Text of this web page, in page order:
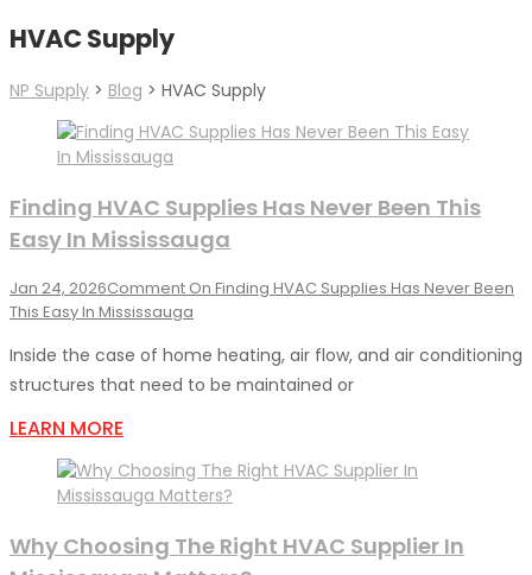
HVAC Supply
NP Supply > Blog > HVAC Supply
Finding HVAC Supplies Has Never Been This
Easy In Mississauga
Jan 24, 2026Comment On Finding HVAC Supplies Has Never Been
This Easy In Mississauga
Inside the case of home heating, air flow, and air conditioning
structures that need to be maintained or
LEARN MORE
Why Choosing The Right HVAC Supplier In